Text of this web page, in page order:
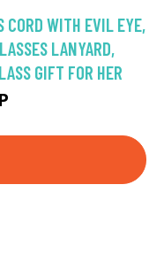
CORD WITH EVIL EYE,
LANYARD,
GIFT FOR HER